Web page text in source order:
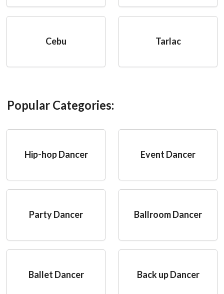
Cebu Tarlac
Popular Categories:
Hip-hop Dancer Event Dancer
Party Dancer Ballroom Dancer
Ballet Dancer Back up Dancer